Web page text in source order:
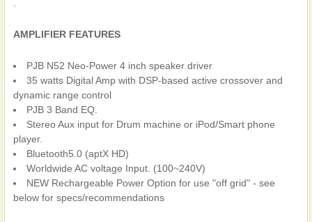
AMPLIFIER FEATURES
PJB N52 Neo-Power 4 inch speaker driver
35 watts Digital Amp with DSP-based active crossover and
dynamic range control
PJB 3 Band EQ.
Stereo Aux input for Drum machine or iPod/Smart phone
player.
Bluetooth5.0 (aptX HD)
Worldwide AC voltage Input. (100~240V)
NEW Rechargeable Power Option for use "off grid" - see
below for specs/recommendations